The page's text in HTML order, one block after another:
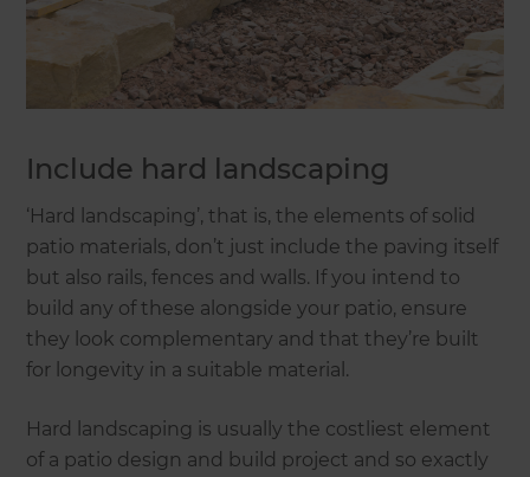
Include hard landscaping
‘Hard landscaping’, that is, the elements of solid
patio materials, don’t just include the paving itself
but also rails, fences and walls. If you intend to
build any of these alongside your patio, ensure
they look complementary and that they’re built
for longevity in a suitable material.
Hard landscaping is usually the costliest element
of a patio design and build project and so exactly